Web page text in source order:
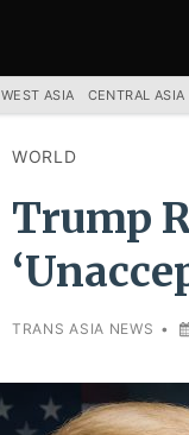
WORLD
Trump
TRANS ASIA NEWS •
WEST ASIA CENTRAL ASIA